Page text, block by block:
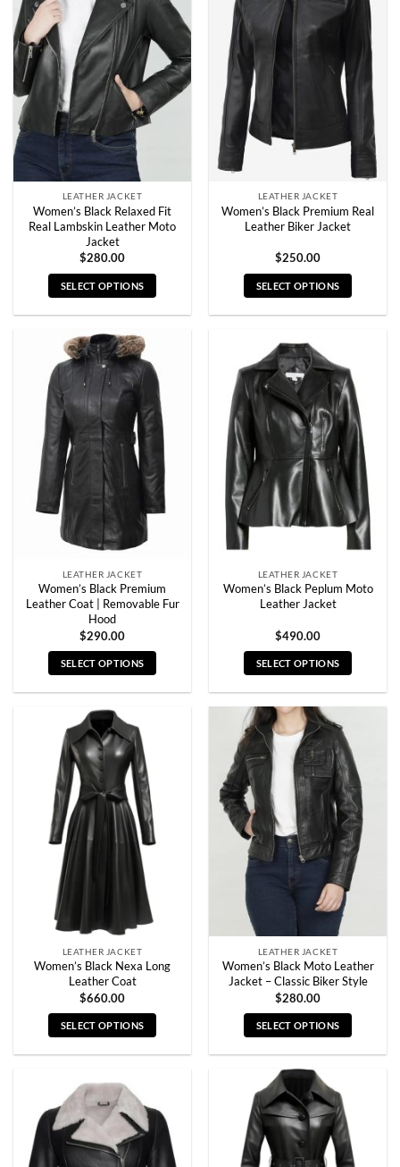
variants.
The
options
may
be
chosen
on
the
product
variants.
The
may
product
LEATHER JACKET
Women’s Black Relaxed Fit
Real Lambskin Leather Moto
Jacket
$280.00
SELECT OPTIONS
has
multiple
variants.
The
options
may
be
chosen
on
the
product
page
LEATHER JACKET
Women’s Black Premium Real
Leather Biker Jacket
$250.00
SELECT OPTIONS
has
multiple
variants.
The
options
may
be
chosen
on
the
product
LEATHER JACKET
Women’s Black Premium
Leather Coat | Removable Fur
Hood
$290.00
SELECT OPTIONS
has
multiple
variants.
The
options
may
chosen
page
LEATHER JACKET
Women’s Black Peplum Moto
Leather Jacket
$490.00
SELECT OPTIONS
has
multiple
variants.
The
options
be
chosen
product
page
LEATHER JACKET
Women’s Black Nexa Long
Leather Coat
$660.00
SELECT OPTIONS
has
multiple
variants.
The
options
LEATHER JACKET
Women’s Black Moto Leather
Jacket – Classic Biker Style
$280.00
SELECT OPTIONS
has
multiple
variants.
The
options